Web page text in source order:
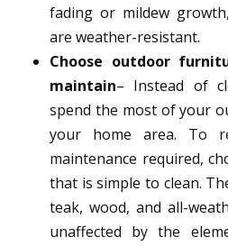
fading or mildew
are weather-resistant.
Choose outdoor
maintain– Instead of
spend the most of your
your home area. To
maintenance required,
that is simple to clean.
teak, wood, and all-
unaffected by the